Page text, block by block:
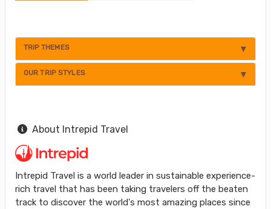
TRIP THEMES
OUR TRIP STYLES
About Intrepid Travel
Intrepid Travel is a world leader in sustainable experience-
rich travel that has been taking travelers off the beaten
track to discover the world's most amazing places since